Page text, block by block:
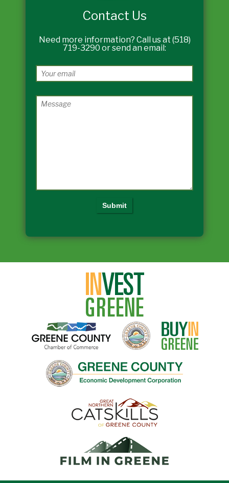
Contact Us
Need more information? Call us at (518)
719-3290 or send an email: